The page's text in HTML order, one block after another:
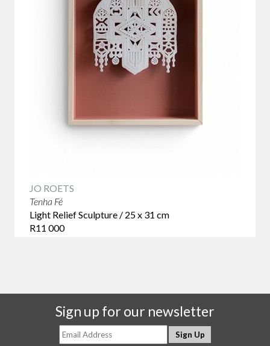
JO ROETS
Tenha Fé
Light Relief Sculpture / 25 x 31 cm
R11 000
Sign up for our newsletter